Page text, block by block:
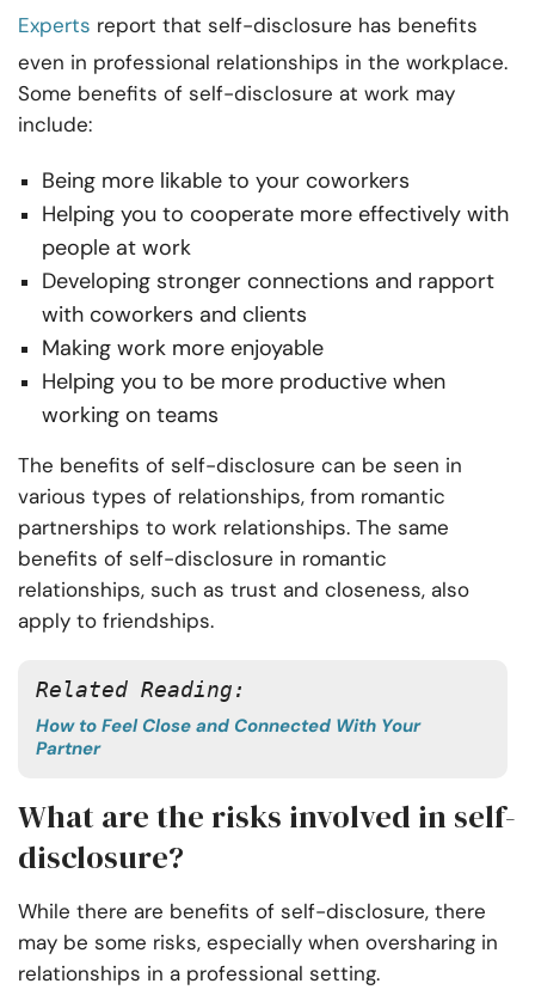
Experts report that self-disclosure has benefits
even in professional relationships in the workplace.
Some benefits of self-disclosure at work may
include:
Being more likable to your coworkers
Helping you to cooperate more effectively with
people at work
Developing stronger connections and rapport
with coworkers and clients
Making work more enjoyable
Helping you to be more productive when
working on teams
The benefits of self-disclosure can be seen in
various types of relationships, from romantic
partnerships to work relationships. The same
benefits of self-disclosure in romantic
relationships, such as trust and closeness, also
apply to friendships.
Related Reading:
How to Feel Close and Connected With Your
Partner
What are the risks involved in self-
disclosure?
While there are benefits of self-disclosure, there
may be some risks, especially when oversharing in
relationships in a professional setting.